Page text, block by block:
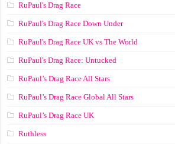
RuPaul's Drag Race
RuPaul's Drag Race Down Under
RuPaul's Drag Race UK vs The World
RuPaul's Drag Race: Untucked
RuPaul’s Drag Race All Stars
RuPaul’s Drag Race Global All Stars
RuPaul’s Drag Race UK
Ruthless